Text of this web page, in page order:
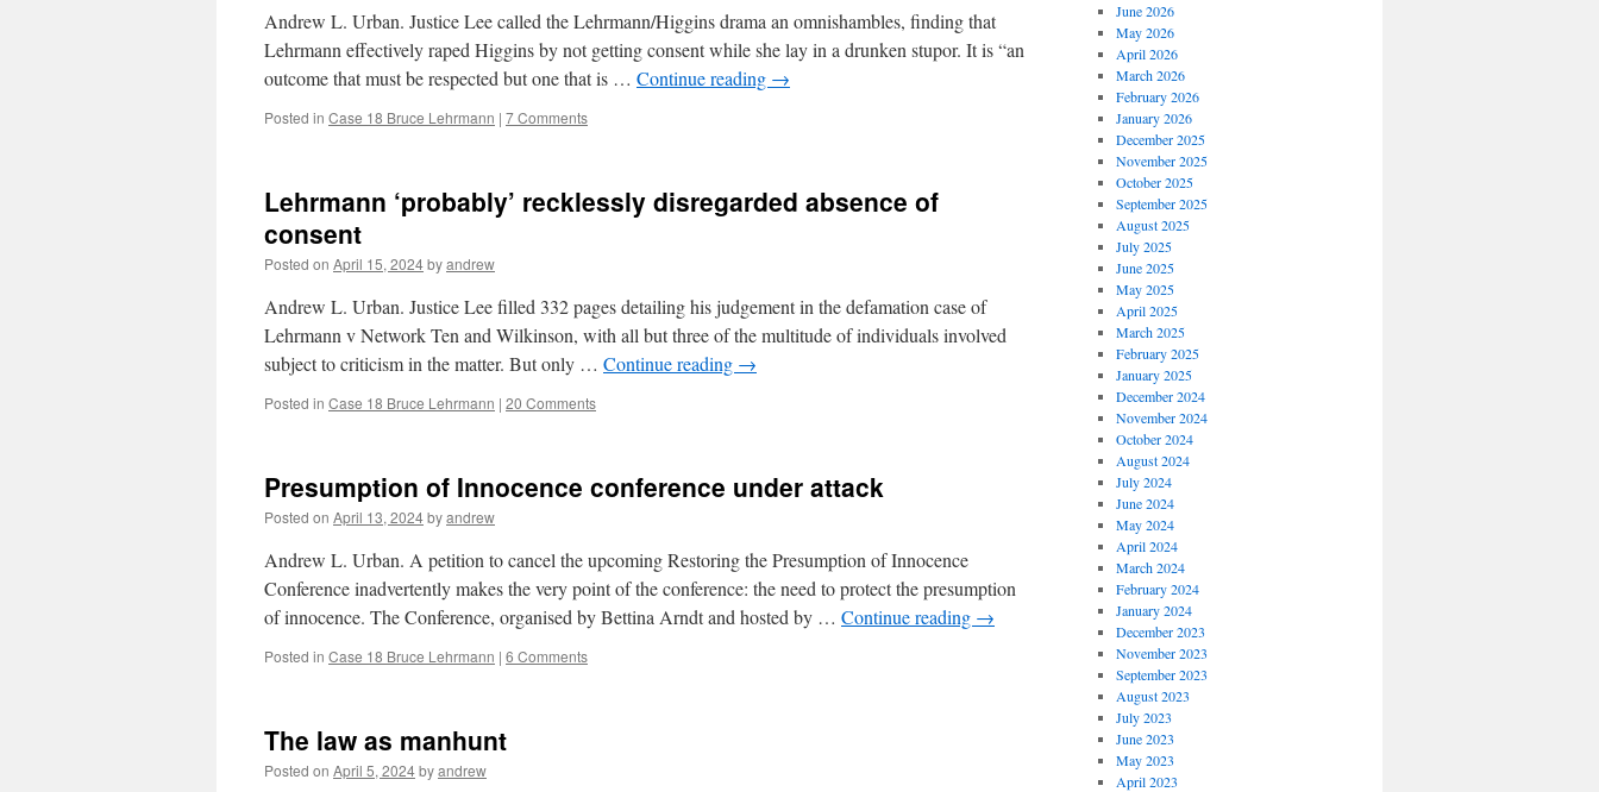
Andrew L. Urban. Justice Lee called the Lehrmann/Higgins drama an omnishambles, finding that
Lehrmann effectively raped Higgins by not getting consent while she lay in a drunken stupor. It is “an
outcome that must be respected but one that is … Continue reading →
Posted in Case 18 Bruce Lehrmann | 7 Comments
Lehrmann ‘probably’ recklessly disregarded absence of
consent
Posted on April 15, 2024byandrew
Andrew L. Urban. Justice Lee filled 332 pages detailing his judgement in the defamation case of
Lehrmann v Network Ten and Wilkinson, with all but three of the multitude of individuals involved
subject to criticism in the matter. But only … Continue reading →
Posted in Case 18 Bruce Lehrmann | 20 Comments
Presumption of Innocence conference under attack
Posted on April 13, 2024byandrew
Andrew L. Urban. A petition to cancel the upcoming Restoring the Presumption of Innocence
Conference inadvertently makes the very point of the conference: the need to protect the presumption
of innocence. The Conference, organised by Bettina Arndt and hosted by … Continue reading →
Posted in Case 18 Bruce Lehrmann | 6 Comments
The law as manhunt
Posted on April 5, 2024byandrew
June 2026
May 2026
April 2026
March 2026
February 2026
January 2026
December 2025
November 2025
October 2025
September 2025
August 2025
July 2025
June 2025
May 2025
April 2025
March 2025
February 2025
January 2025
December 2024
November 2024
October 2024
August 2024
July 2024
June 2024
May 2024
April 2024
March 2024
February 2024
January 2024
December 2023
November 2023
September 2023
August 2023
July 2023
June 2023
May 2023
April 2023